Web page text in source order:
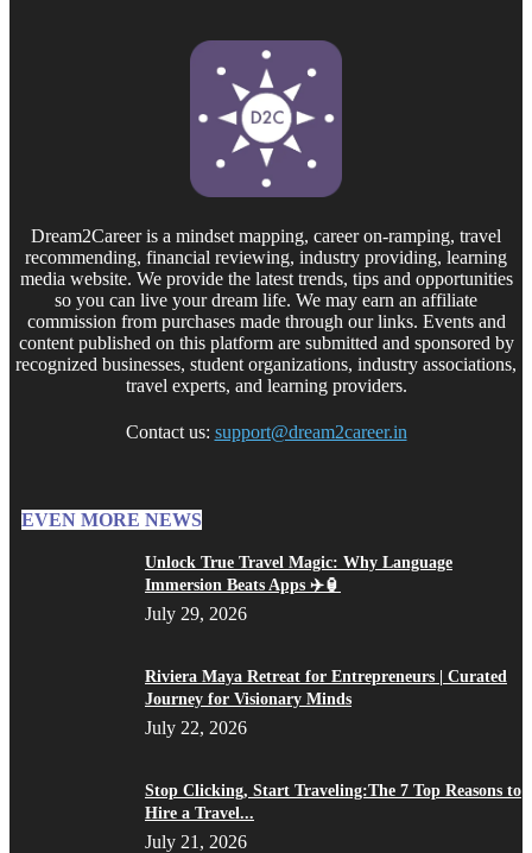
Dream2Career is a mindset mapping, career on-ramping, travel
recommending, financial reviewing, industry providing, learning
media website. We provide the latest trends, tips and opportunities
so you can live your dream life. We may earn an affiliate
commission from purchases made through our links. Events and
content published on this platform are submitted and sponsored by
recognized businesses, student organizations, industry associations,
travel experts, and learning providers.
Contact us: support@dream2career.in
EVEN MORE NEWS
Unlock True Travel Magic: Why Language
Immersion Beats Apps ✈️🏮
July 29, 2026
Riviera Maya Retreat for Entrepreneurs | Curated
Journey for Visionary Minds
July 22, 2026
Stop Clicking, Start Traveling:The 7 Top Reasons to
Hire a Travel...
July 21, 2026